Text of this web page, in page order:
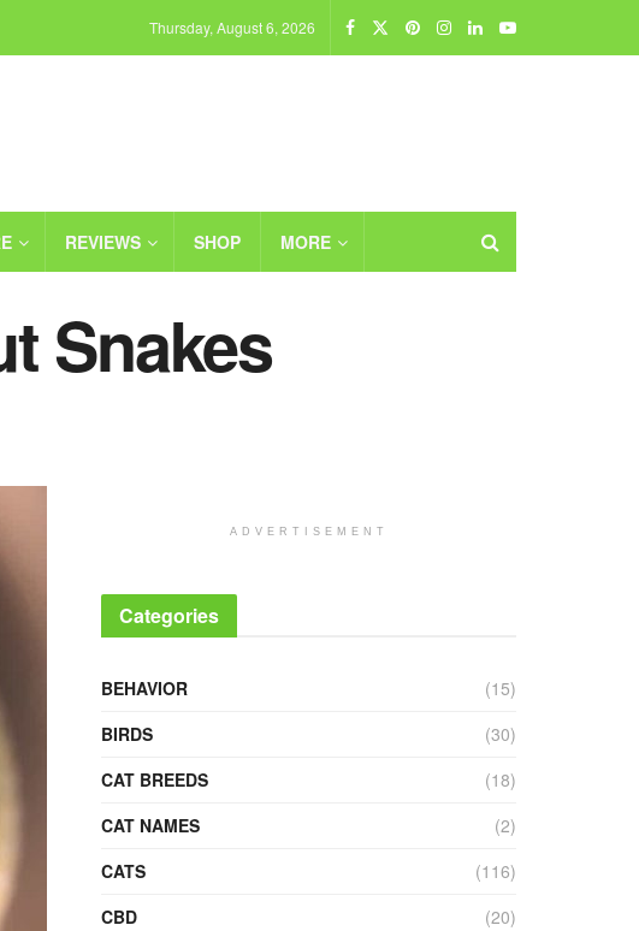
Thursday, August 6, 2026
REVIEWS SHOP MORE
Snakes
ADVERTISEMENT
Categories
BEHAVIOR
(15)
BIRDS
(30)
CAT BREEDS
(18)
CAT NAMES
(2)
CATS
(116)
CBD
(20)